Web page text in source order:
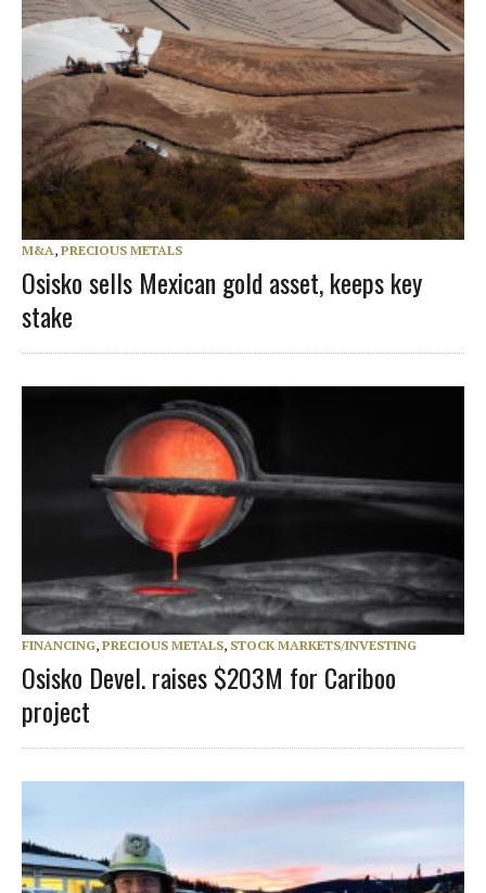
M&A, PRECIOUS METALS
Osisko sells Mexican gold asset, keeps key
stake
FINANCING, PRECIOUS METALS, STOCK MARKETS/INVESTING
Osisko Devel. raises $203M for Cariboo
project